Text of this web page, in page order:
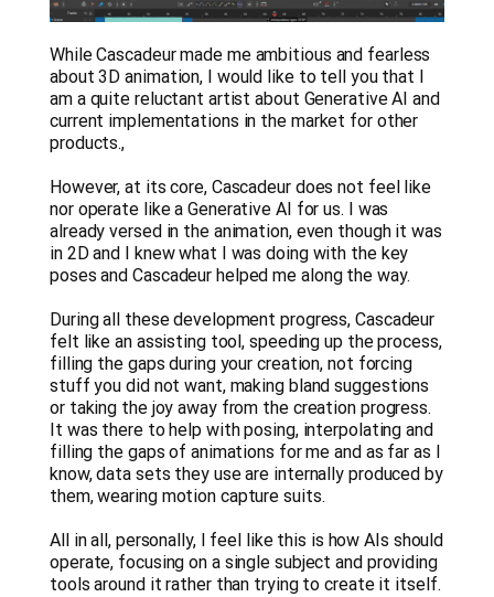
While Cascadeur made me ambitious and fearless
about 3D animation, I would like to tell you that I
am a quite reluctant artist about Generative AI and
current implementations in the market for other
products.,
However, at its core, Cascadeur does not feel like
nor operate like a Generative AI for us. I was
already versed in the animation, even though it was
in 2D and I knew what I was doing with the key
poses and Cascadeur helped me along the way.
During all these development progress, Cascadeur
felt like an assisting tool, speeding up the process,
filling the gaps during your creation, not forcing
stuff you did not want, making bland suggestions
or taking the joy away from the creation progress.
It was there to help with posing, interpolating and
filling the gaps of animations for me and as far as I
know, data sets they use are internally produced by
them, wearing motion capture suits.
All in all, personally, I feel like this is how AIs should
operate, focusing on a single subject and providing
tools around it rather than trying to create it itself.